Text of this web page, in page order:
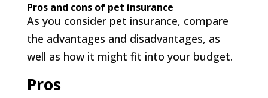
Pros and cons of pet insurance
As you consider pet insurance, compare
the advantages and disadvantages, as
well as how it might fit into your budget.
Pros